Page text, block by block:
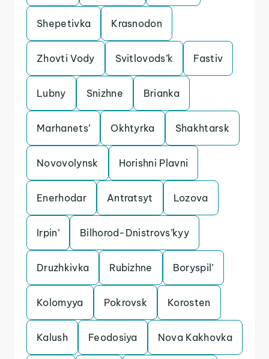
Shepetivka Krasnodon
Zhovti Vody Svitlovods’k Fastiv
Lubny Snizhne Brianka
Marhanets’ Okhtyrka Shakhtarsk
Novovolynsk Horishni Plavni
Enerhodar Antratsyt Lozova
Irpin’ Bilhorod-Dnistrovs’kyy
Druzhkivka Rubizhne Boryspil’
Kolomyya Pokrovsk Korosten
Kalush Feodosiya Nova Kakhovka